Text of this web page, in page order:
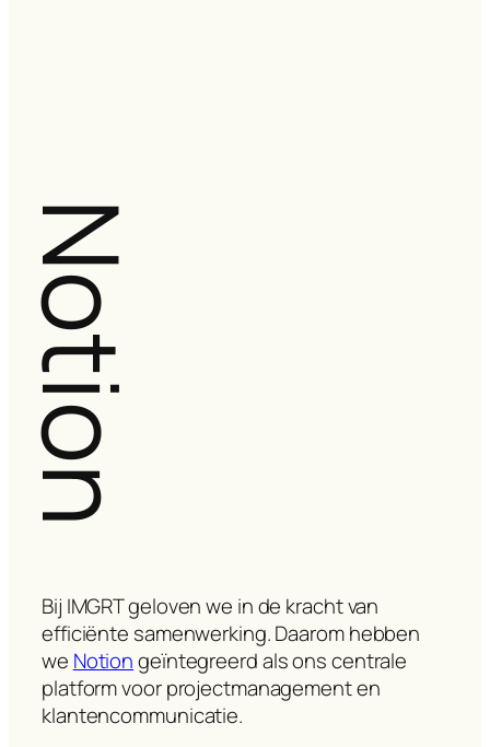
Notion
Bij IMGRT geloven we in de kracht van
efficiënte samenwerking. Daarom hebben
we Notiongeïntegreerd als ons centrale
platform voor projectmanagement en
klantencommunicatie.